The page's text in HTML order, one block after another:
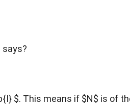
says?
$. This means if $N$ is of